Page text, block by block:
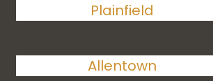
Plainfield
Allentown